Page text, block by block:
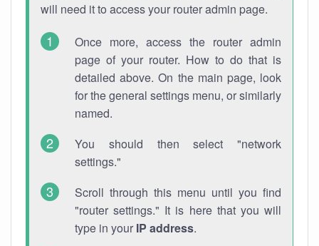
will need it to access your router admin page.
Once more, access the router admin
page of your router. How to do that is
detailed above. On the main page, look
for the general settings menu, or similarly
named.
You should then select "network
settings."
Scroll through this menu until you find
"router settings." It is here that you will
type in your IP address.